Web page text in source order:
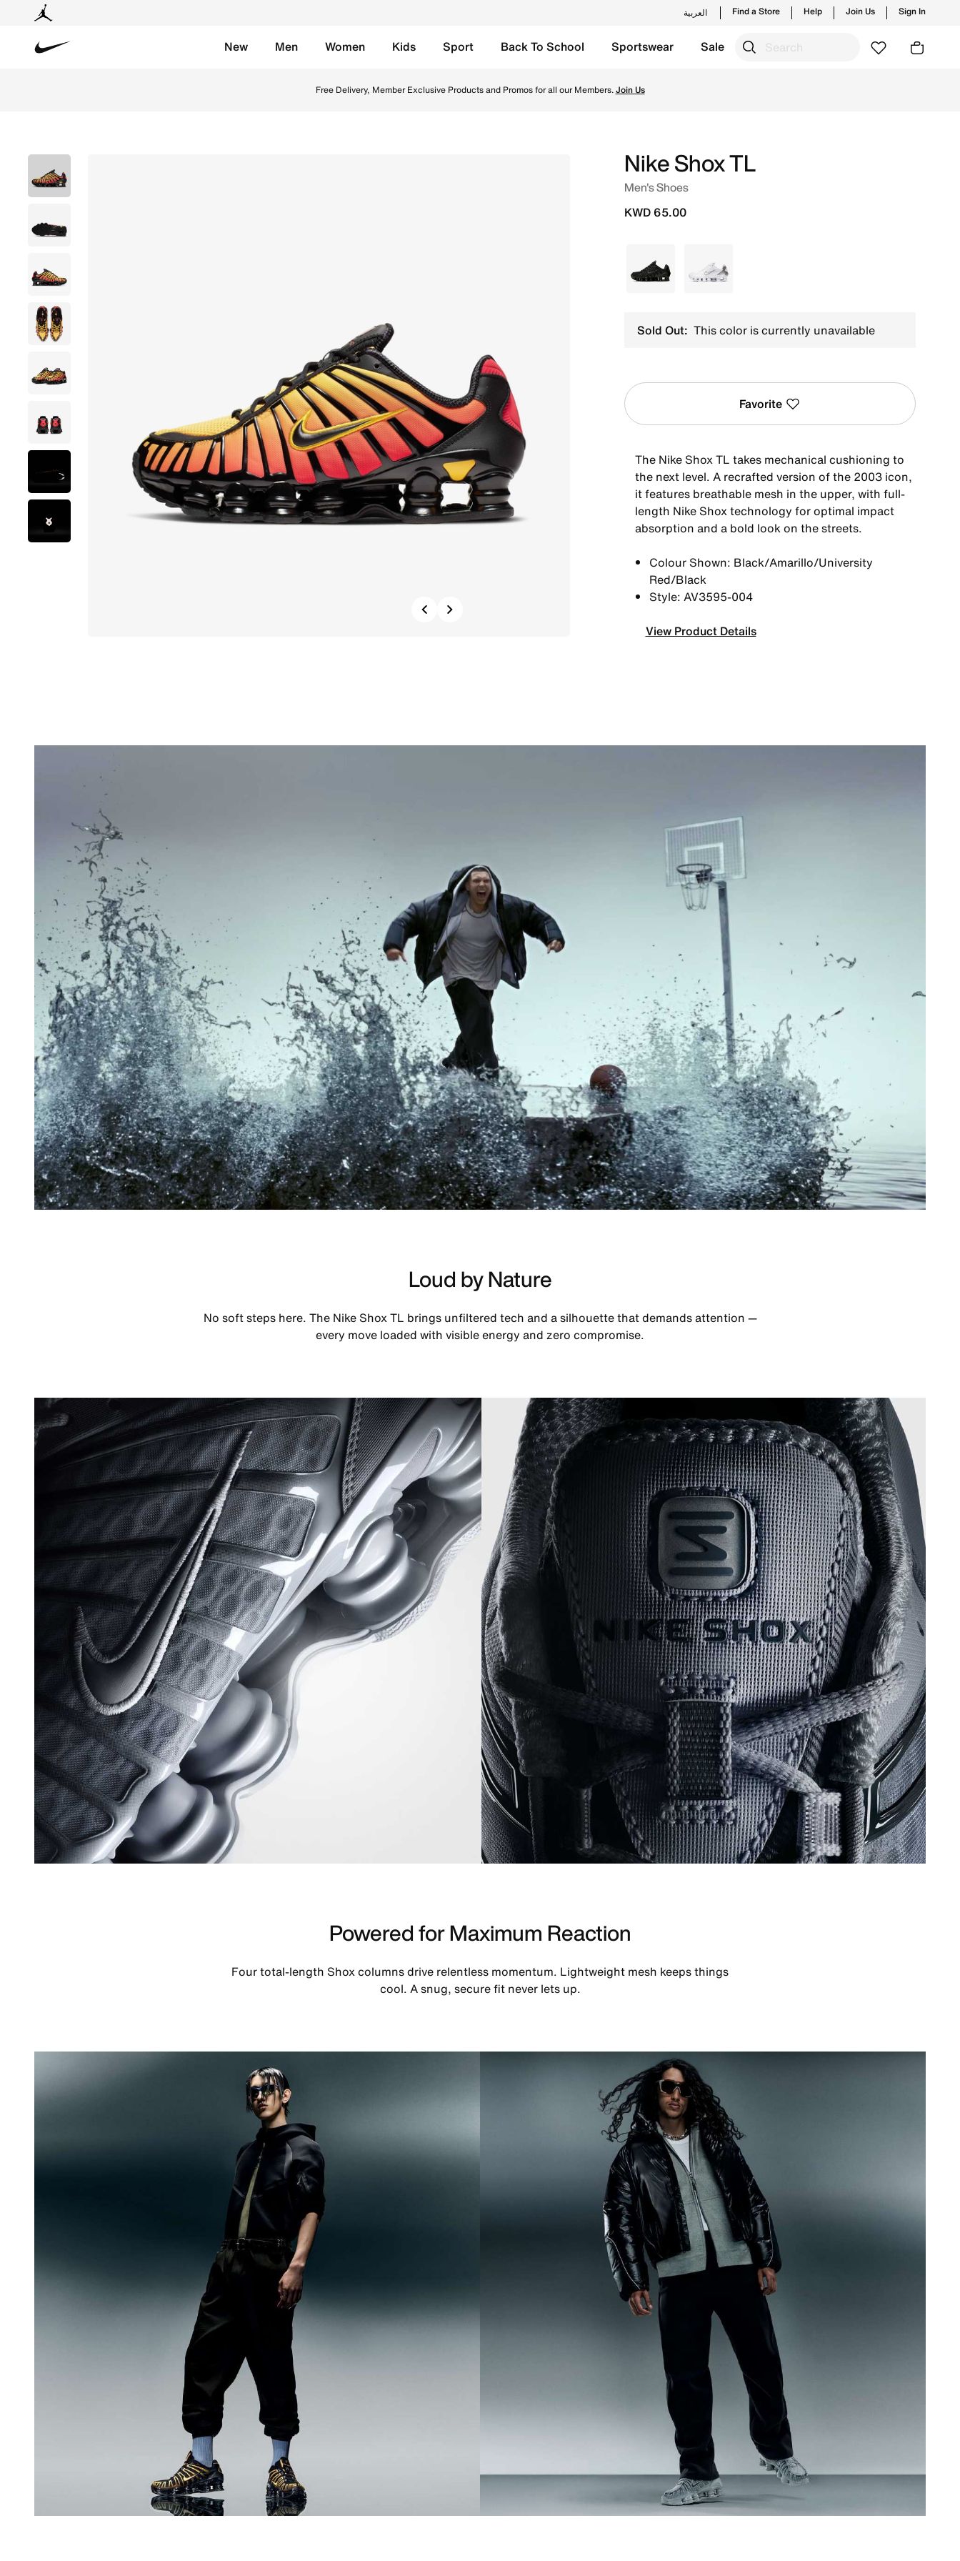
العربية Find a Store Help Join Us Sign In
New Men Women Kids Sport Back To School Sportswear Sale
Free Delivery, Member Exclusive Products and Promos for all our Members.Join Us
Previous
Nike Shox TL
Men's Shoes
KWD 65.00
Black White
Sold Out: This color is currently unavailable
Favorite
The Nike Shox TL takes mechanical cushioning to
the next level. A recrafted version of the 2003 icon,
it features breathable mesh in the upper, with full-
length Nike Shox technology for optimal impact
absorption and a bold look on the streets.
Colour Shown: Black/Amarillo/University
Red/Black
Style: AV3595-004
View Product Details
Loud by Nature
No soft steps here. The Nike Shox TL brings unfiltered tech and a silhouette that demands attention —
every move loaded with visible energy and zero compromise.
Powered for Maximum Reaction
Four total-length Shox columns drive relentless momentum. Lightweight mesh keeps things
cool. A snug, secure fit never lets up.